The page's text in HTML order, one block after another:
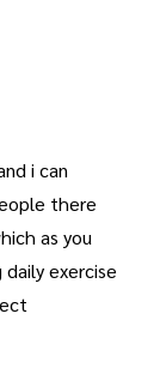
i can
there
as you
exercise